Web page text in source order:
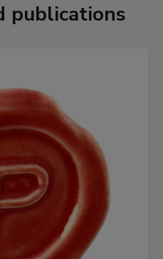
publications